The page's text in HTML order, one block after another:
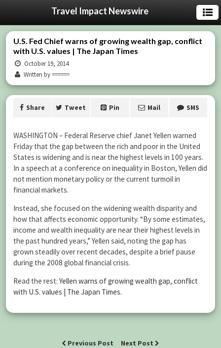
Travel Impact Newswire
U.S. Fed Chief warns of growing wealth gap, conflict
with U.S. values | The Japan Times
October 19, 2014
Written by ======
Share Tweet Pin Mail SMS
WASHINGTON – Federal Reserve chief Janet Yellen warned
Friday that the gap between the rich and poor in the United
States is widening and is near the highest levels in 100 years.
In a speech at a conference on inequality in Boston, Yellen did
not mention monetary policy or the current turmoil in
financial markets.
Instead, she focused on the widening wealth disparity and
how that affects economic opportunity. “By some estimates,
income and wealth inequality are near their highest levels in
the past hundred years,” Yellen said, noting the gap has
grown steadily over recent decades, despite a brief pause
during the 2008 global financial crisis.
Read the rest: Yellen warns of growing wealth gap, conflict
with U.S. values | The Japan Times.
Previous Post Next Post